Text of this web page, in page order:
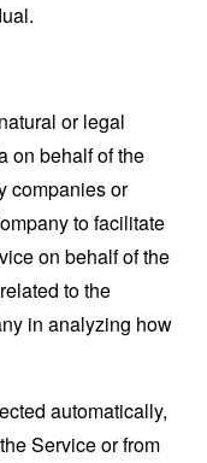
or legal
on behalf of the
companies or
to facilitate
on behalf of the
to the
in analyzing how
automatically,
Service or from